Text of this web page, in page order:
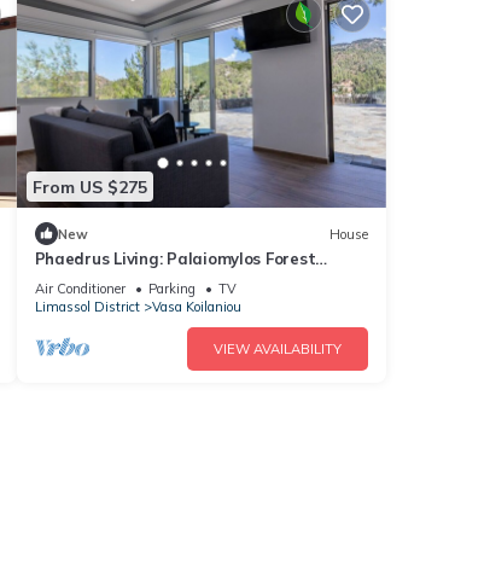
From US $275
New House
Phaedrus Living: Palaiomylos Forest
Residence
Air Conditioner Parking
TV
Limassol District
Vasa Koilaniou
VIEW AVAILABILITY